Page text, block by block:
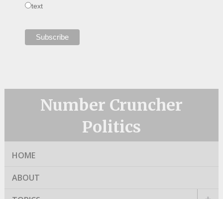
text
Number Cruncher
Politics
HOME
ABOUT